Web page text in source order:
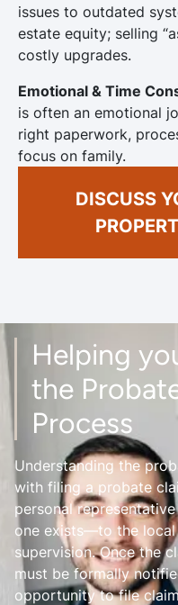
issues to outdated
estate equity; selling
costly upgrades.
Emotional & Time
is often an emotional
right paperwork,
focus on family.
DISCUSS
Helping
the
Process
Understanding the
with filing a probate
personal
one exists—to the
supervision. Once the
must be formally
opportunity to file